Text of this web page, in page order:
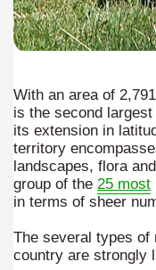
With an area of
is the second
its extension in
territory
landscapes, flora
group of the 25 most
in terms of sheer
The several types of
country are strongly
wine route.
Photo Gallery
by the beauty of
reality can